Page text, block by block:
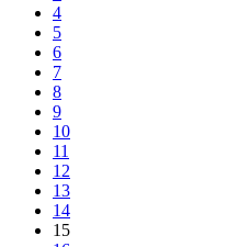
4
5
6
7
8
9
10
11
12
13
14
15